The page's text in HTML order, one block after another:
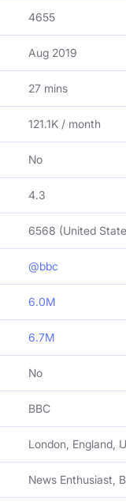
4655
Aug 2019
27 mins
121.1K / month
No
4.3
6568 (United
@bbc
6.0M
6.7M
No
BBC
London, England,
News Enthusiast,